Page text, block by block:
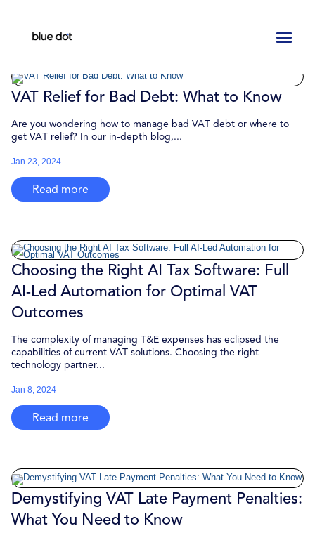
VAT Relief for Bad Debt: What to Know
Are you wondering how to manage bad VAT debt or where to
get VAT relief? In our in-depth blog,...
Jan 23, 2024
Read more
Choosing the Right AI Tax Software: Full
AI-Led Automation for Optimal VAT
Outcomes
The complexity of managing T&E expenses has eclipsed the
capabilities of current VAT solutions. Choosing the right
technology partner...
Jan 8, 2024
Read more
Demystifying VAT Late Payment Penalties:
What You Need to Know